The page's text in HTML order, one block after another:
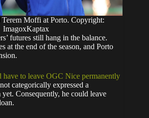
Terem Moffi at Porto. Copyright:
ImagoxKaptax
futures still hang in the balance.
at the end of the season, and Porto
have to leave OGC Nice permanently
categorically expressed a
Consequently, he could leave